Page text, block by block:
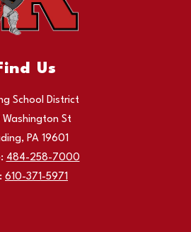
Us
School District
St
PA 19601
484-258-7000
610-371-5971